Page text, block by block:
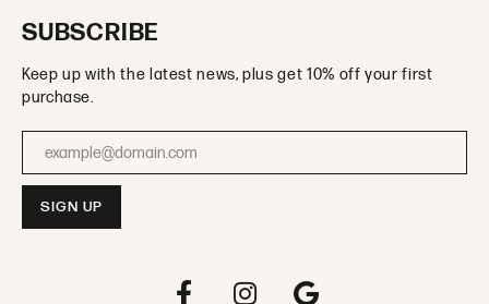
SUBSCRIBE
Keep up with the latest news, plus get 10% off your first
purchase.